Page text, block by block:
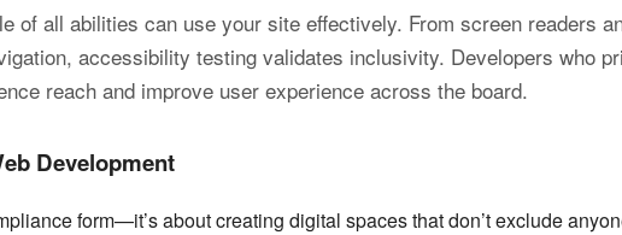
of all abilities can use your site effectively. From screen readers
accessibility testing validates inclusivity. Developers who
reach and improve user experience across the board.
Development
form—it’s about creating digital spaces that don’t exclude